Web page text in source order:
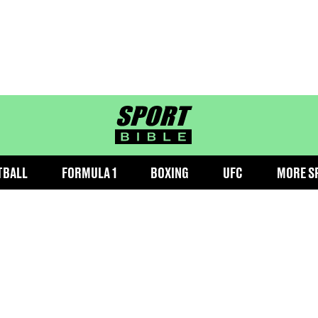
sportbible homepage
FORMULA 1 BOXING UFC MORE